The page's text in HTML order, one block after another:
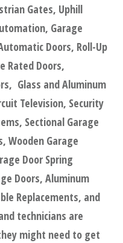
Gates, Uphill
Garage
Doors, Roll-Up
Rated Doors,
Glass and Aluminum
Television, Security
Sectional Garage
Wooden Garage
Door Spring
Doors, Aluminum
Replacements, and
technicians are
might need to get